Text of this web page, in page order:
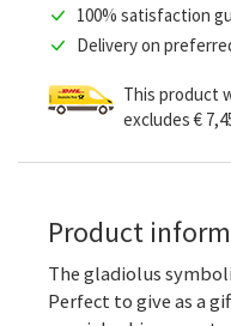
100% satisfaction
Delivery on
This product
excludes €
Product
The gladiolus
Perfect to give as a